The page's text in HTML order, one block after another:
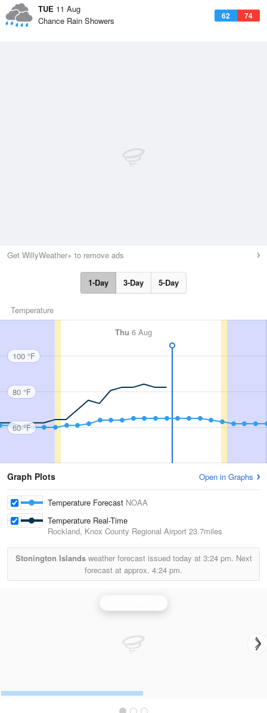
TUE 11 Aug
62 74
Chance Rain Showers
Get WillyWeather+ to remove ads
1-Day 3-Day 5-Day
Temperature
Thu 6 Aug
100 °F
80 °F
60 °F
Graph Plots Open in Graphs
Temperature Forecast NOAA
Temperature Real-Time
Rockland, Knox County Regional Airport 23.7miles
Stonington Islandsweather forecast issued today at 3:24 pm. Next
forecast at approx. 4:24 pm.